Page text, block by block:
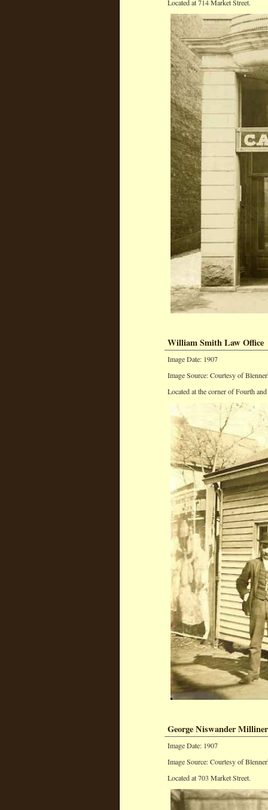
Located at 714 Market Street.
William Smith Law Office
Image Date: 1907
Image Source: Courtesy of
Located at the corner of Fourth
George Niswander
Image Date: 1907
Image Source: Courtesy of
Located at 703 Market Street.